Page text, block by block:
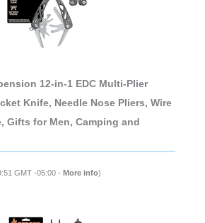
12-in-1 EDC Multi-Plier
Knife, Needle Nose Pliers, Wire
Gifts for Men, Camping and
GMT -05:00 - More info)